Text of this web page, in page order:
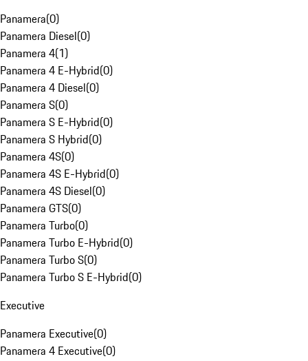
Panamera(0)
Panamera Diesel(0)
Panamera 4(1)
Panamera 4 E-Hybrid(0)
Panamera 4 Diesel(0)
Panamera S(0)
Panamera S E-Hybrid(0)
Panamera S Hybrid(0)
Panamera 4S(0)
Panamera 4S E-Hybrid(0)
Panamera 4S Diesel(0)
Panamera GTS(0)
Panamera Turbo(0)
Panamera Turbo E-Hybrid(0)
Panamera Turbo S(0)
Panamera Turbo S E-Hybrid(0)
Executive
Panamera Executive(0)
Panamera 4 Executive(0)